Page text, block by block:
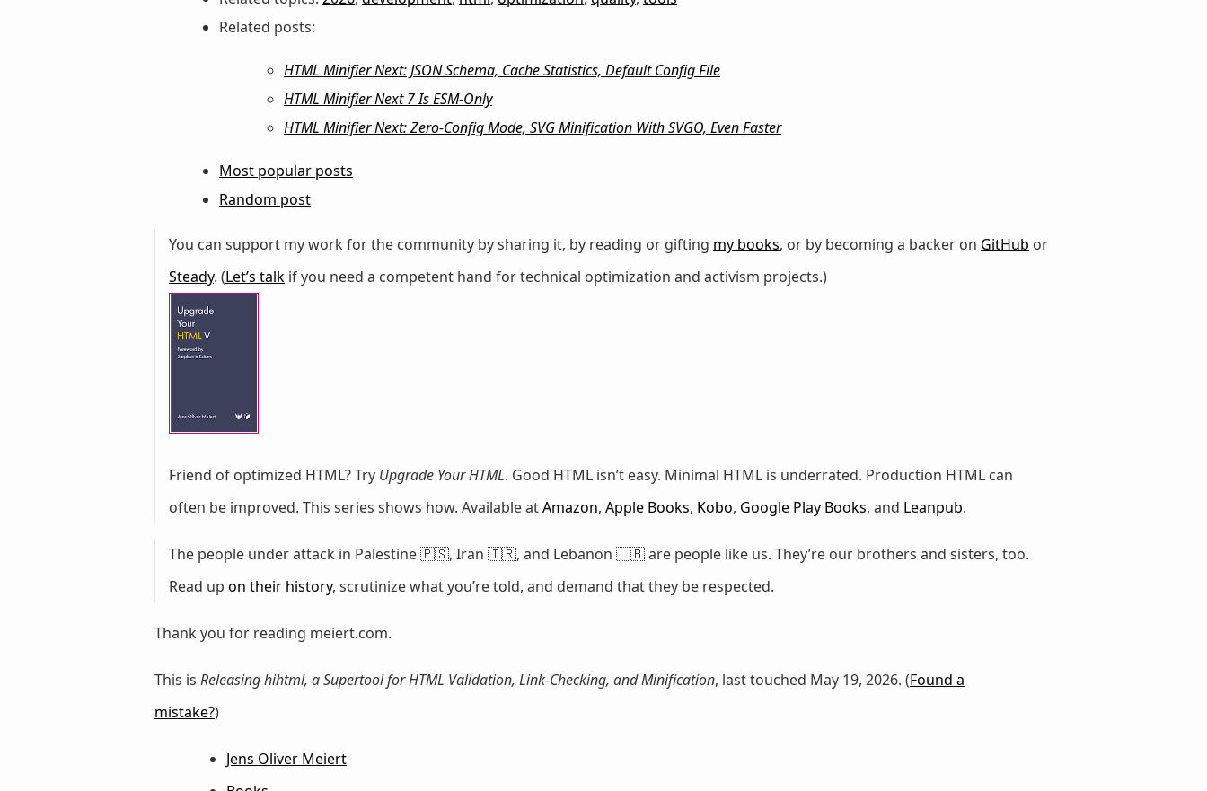
Related posts:
HTML Minifier Next: JSON Schema, Cache Statistics, Default Config File
HTML Minifier Next 7 Is ESM-Only
HTML Minifier Next: Zero-Config Mode, SVG Minification With SVGO, Even Faster
Most popular posts
Random post
You can support my work for the community by sharing it, by reading or gifting my books, or by becoming a backer on GitHub or
Steady. (Let’s talk if you need a competent hand for technical optimization and activism projects.)
Friend of optimized HTML? Try Upgrade Your HTML. Good HTML isn’t easy. Minimal HTML is underrated. Production HTML can
often be improved. This series shows how. Available atAmazon, Apple Books, Kobo, Google Play Books, and Leanpub.
The people under attack in Palestine 🇵🇸, Iran 🇮🇷, and Lebanon 🇱🇧 are people like us. They’re our brothers and sisters, too.
Read up on their history, scrutinize what you’re told, and demand that they be respected.
Thank you for reading meiert.com.
This is Releasing hihtml, a Supertool for HTML Validation, Link-Checking, and Minification, last touched May 19, 2026. (Found a
mistake?)
Jens Oliver Meiert